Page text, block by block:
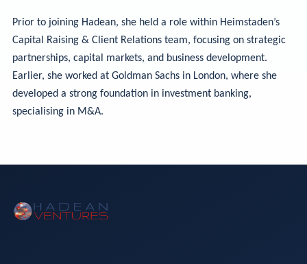
Prior to joining Hadean, she held a role within Heimstaden’s
Capital Raising & Client Relations team, focusing on strategic
partnerships, capital markets, and business development.
Earlier, she worked at Goldman Sachs in London, where she
developed a strong foundation in investment banking,
specialising in M&A.